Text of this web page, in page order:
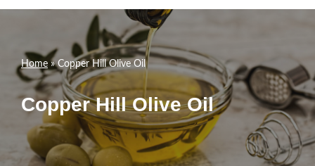
Home »Copper Hill Olive Oil
Copper Hill Olive Oil